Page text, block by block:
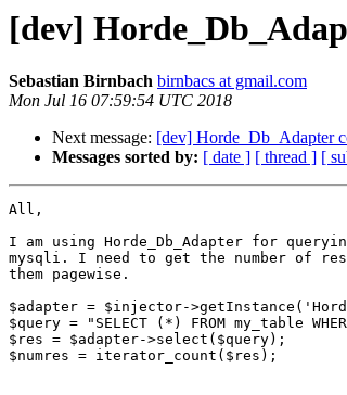
[dev]
Sebastian Birnbach birnbacs at gmail.com
Mon Jul 16 07:59:54 UTC 2018
Next message: [dev] Horde_Db_Adapter
Messages sorted by: [ date ] [ thread ] [
All,
I am using Horde_Db_Adapter for
mysqli. I need to get the number of
them pagewise.
$adapter = $injector-
$query = "SELECT (*) FROM my_table
$res = $adapter->select($query);
$numres = iterator_count($res);